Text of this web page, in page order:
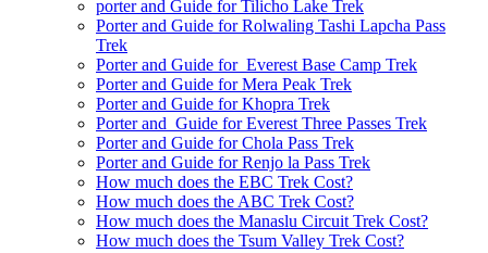
porter and Guide for Tilicho Lake Trek
Porter and Guide for Rolwaling Tashi Lapcha Pass
Trek
Porter and Guide for Everest Base Camp Trek
Porter and Guide for Mera Peak Trek
Porter and Guide for Khopra Trek
Porter and Guide for Everest Three Passes Trek
Porter and Guide for Chola Pass Trek
Porter and Guide for Renjo la Pass Trek
How much does the EBC Trek Cost?
How much does the ABC Trek Cost?
How much does the Manaslu Circuit Trek Cost?
How much does the Tsum Valley Trek Cost?